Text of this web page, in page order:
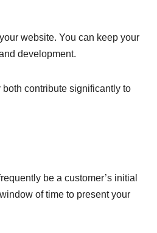
website. You can keep your
development.
contribute significantly to
be a customer’s initial
of time to present your